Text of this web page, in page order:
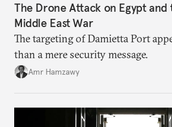
The Drone Attack on Egypt and
Middle East War
The targeting of Damietta Port
than a mere security message.
Amr Hamzawy